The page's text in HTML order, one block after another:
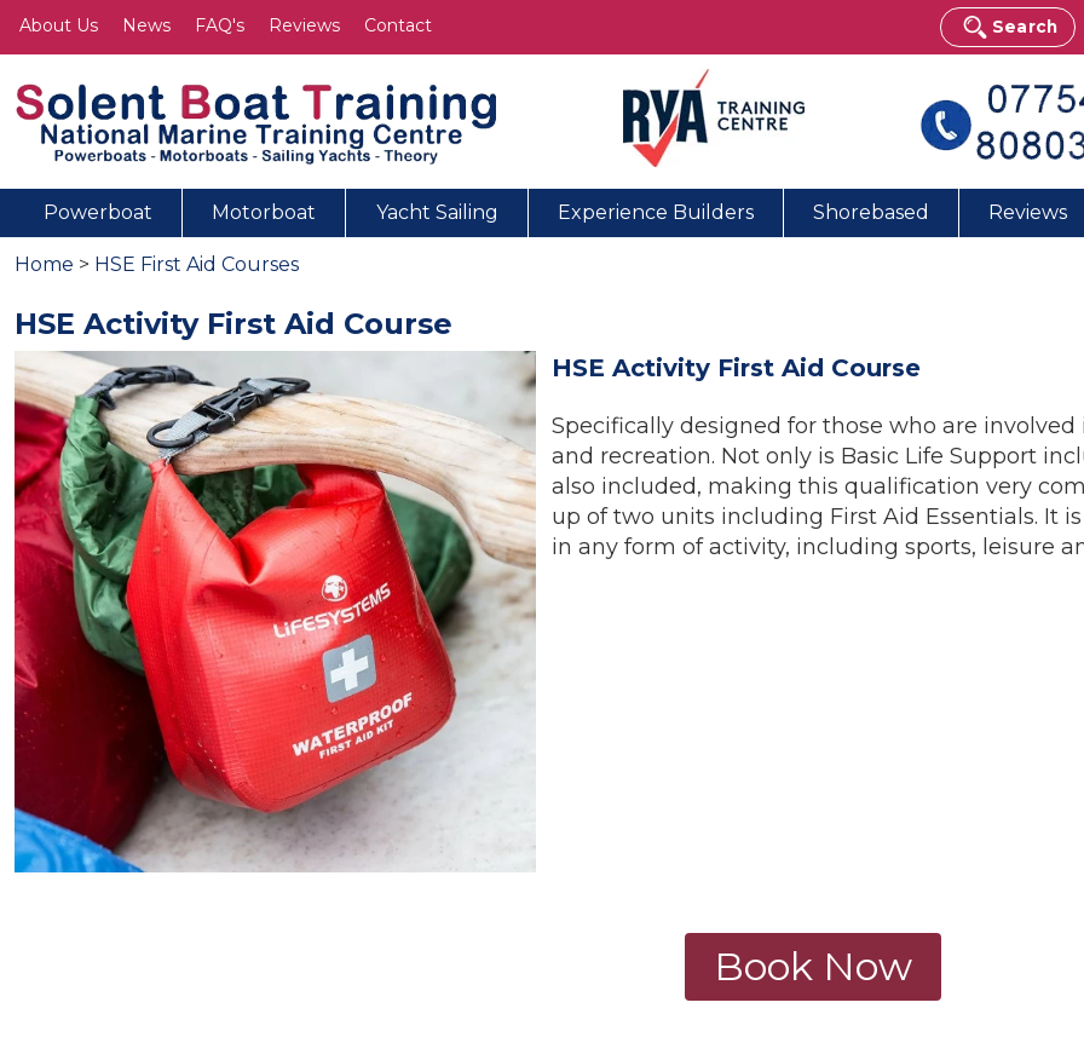
About Us News FAQ's Reviews Contact Search
Powerboat Motorboat Yacht Sailing Experience Builders Shorebased Reviews
Home > HSE First Aid Courses
HSE Activity First Aid Course
HSE Activity First Aid Course
Specifically designed for those who are
and recreation. Not only is Basic Life Support
also included, making this qualification very
up of two units including First Aid Essentials. It
in any form of activity, including sports, leisure
Book Now